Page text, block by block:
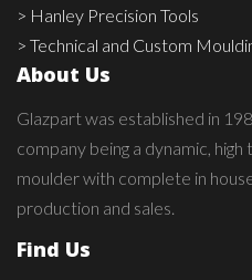
> Hanley Precision Tools
> Technical and Custom
About Us
Glazpart was established in
company being a dynamic,
moulder with complete in
production and sales.
Find Us